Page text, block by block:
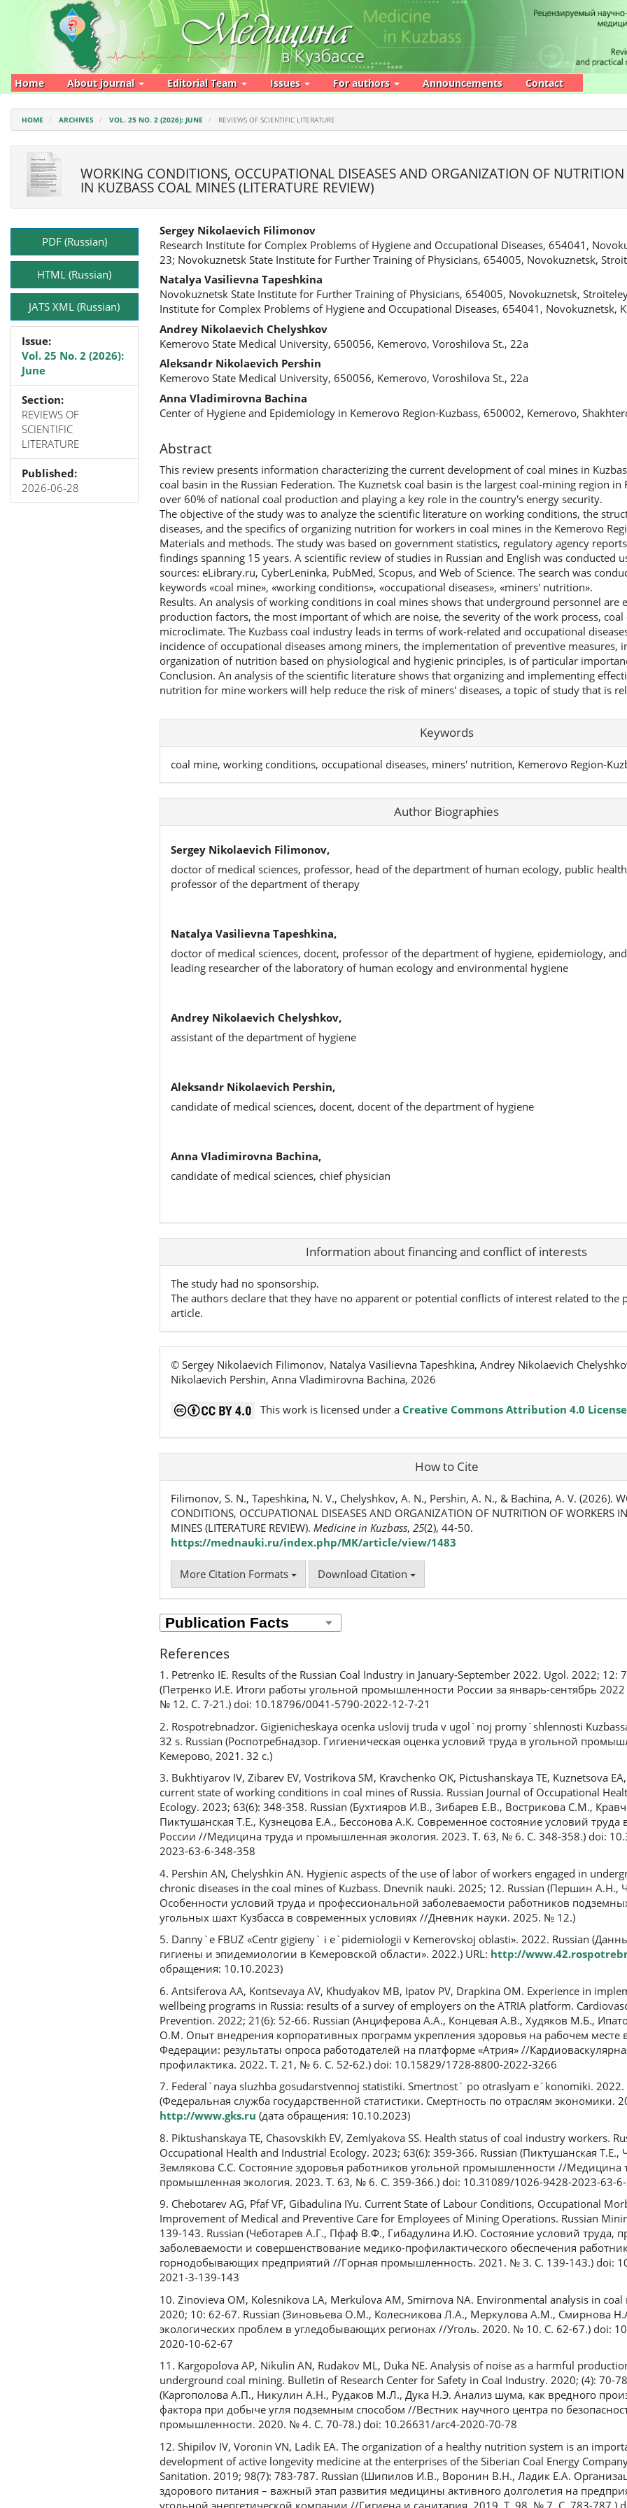
Main
Navigation
Main
Content
Home About journal Editorial Team Issues For authors Announcements Contact
HOME ARCHIVES VOL. 25 NO. 2 (2026): JUNE REVIEWS OF SCIENTIFIC LITERATURE
WORKING CONDITIONS, OCCUPATIONAL DISEASES AND ORGANIZATION OF NUTRITION
IN KUZBASS COAL MINES (LITERATURE REVIEW)
Article
SidebarPDF (Russian)
HTML (Russian)
JATS XML (Russian)
Issue:
Vol. 25 No. 2 (2026):
June
Section:
REVIEWS OF
SCIENTIFIC
LITERATURE
Published:
2026-06-28
Main
Article
Content
Sergey Nikolaevich Filimonov
Research Institute for Complex Problems of Hygiene and Occupational Diseases, 654041,
23; Novokuznetsk State Institute for Further Training of Physicians, 654005, Novokuznetsk,
Natalya Vasilievna Tapeshkina
Novokuznetsk State Institute for Further Training of Physicians, 654005, Novokuznetsk,
Institute for Complex Problems of Hygiene and Occupational Diseases, 654041, Novokuznetsk,
Andrey Nikolaevich Chelyshkov
Kemerovo State Medical University, 650056, Kemerovo, Voroshilova St., 22a
Aleksandr Nikolaevich Pershin
Kemerovo State Medical University, 650056, Kemerovo, Voroshilova St., 22a
Anna Vladimirovna Bachina
Center of Hygiene and Epidemiology in Kemerovo Region-Kuzbass, 650002, Kemerovo,
Abstract
This review presents information characterizing the current development of coal mines in
coal basin in the Russian Federation. The Kuznetsk coal basin is the largest coal-mining region in
over 60% of national coal production and playing a key role in the country's energy security.
The objective of the study was to analyze the scientific literature on working conditions, the
diseases, and the specifics of organizing nutrition for workers in coal mines in the Kemerovo
Materials and methods. The study was based on government statistics, regulatory agency
findings spanning 15 years. A scientific review of studies in Russian and English was conducted
sources: eLibrary.ru, CyberLeninka, PubMed, Scopus, and Web of Science. The search was
keywords «coal mine», «working conditions», «occupational diseases», «miners' nutrition».
Results. An analysis of working conditions in coal mines shows that underground personnel are
production factors, the most important of which are noise, the severity of the work process,
microclimate. The Kuzbass coal industry leads in terms of work-related and occupational
incidence of occupational diseases among miners, the implementation of preventive measures,
organization of nutrition based on physiological and hygienic principles, is of particular
Conclusion. An analysis of the scientific literature shows that organizing and implementing
nutrition for mine workers will help reduce the risk of miners' diseases, a topic of study that is
Keywords
coal mine, working conditions, occupational diseases, miners' nutrition, Kemerovo Region-
Author Biographies
Sergey Nikolaevich Filimonov,
doctor of medical sciences, professor, head of the department of human ecology, public
professor of the department of therapy
Natalya Vasilievna Tapeshkina,
doctor of medical sciences, docent, professor of the department of hygiene, epidemiology,
leading researcher of the laboratory of human ecology and environmental hygiene
Andrey Nikolaevich Chelyshkov,
assistant of the department of hygiene
Aleksandr Nikolaevich Pershin,
candidate of medical sciences, docent, docent of the department of hygiene
Anna Vladimirovna Bachina,
candidate of medical sciences, chief physician
Article Information about financing and conflict of interests
The study had no sponsorship.
The authors declare that they have no apparent or potential conflicts of interest related to the
article.
© Sergey Nikolaevich Filimonov, Natalya Vasilievna Tapeshkina, Andrey Nikolaevich
Nikolaevich Pershin, Anna Vladimirovna Bachina, 2026
This work is licensed under a Creative Commons Attribution 4.0 License
How to Cite
Filimonov, S. N., Tapeshkina, N. V., Chelyshkov, A. N., Pershin, A. N., & Bachina, A. V. (2026).
CONDITIONS, OCCUPATIONAL DISEASES AND ORGANIZATION OF NUTRITION OF WORKERS
MINES (LITERATURE REVIEW). Medicine in Kuzbass, 25(2), 44-50.
https://mednauki.ru/index.php/MK/article/view/1483
More Citation Formats Download Citation
References
1. Petrenko IE. Results of the Russian Coal Industry in January-September 2022. Ugol. 2022; 12:
(Петренко И.Е. Итоги работы угольной промышленности России за январь-сентябрь
№ 12. С. 7-21.) doi: 10.18796/0041-5790-2022-12-7-21
2. Rospotrebnadzor. Gigienicheskaya ocenka uslovij truda v ugol`noj promy`shlennosti
32 s. Russian (Роспотребнадзор. Гигиеническая оценка условий труда в угольной
Кемерово, 2021. 32 с.)
3. Bukhtiyarov IV, Zibarev EV, Vostrikova SM, Kravchenko OK, Pictushanskaya TE, Kuznetsova
current state of working conditions in coal mines of Russia. Russian Journal of Occupational
Ecology. 2023; 63(6): 348-358. Russian (Бухтияров И.В., Зибарев Е.В., Вострикова С.М.,
Пиктушанская Т.Е., Кузнецова Е.А., Бессонова А.К. Современное состояние условий труда
России //Медицина труда и промышленная экология. 2023. Т. 63, № 6. С. 348-358.) doi:
2023-63-6-348-358
4. Pershin AN, Chelyshkin AN. Hygienic aspects of the use of labor of workers engaged in
chronic diseases in the coal mines of Kuzbass. Dnevnik nauki. 2025; 12. Russian (Першин
Особенности условий труда и профессиональной заболеваемости работников
угольных шахт Кузбасса в современных условиях //Дневник науки. 2025. № 12.)
5. Danny`e FBUZ «Centr gigieny` i e`pidemiologii v Kemerovskoj oblasti». 2022. Russian
гигиены и эпидемиологии в Кемеровской области». 2022.) URL: http://
обращения: 10.10.2023)
6. Antsiferova AA, Kontsevaya AV, Khudyakov MB, Ipatov PV, Drapkina OM. Experience in
wellbeing programs in Russia: results of a survey of employers on the ATRIA platform.
Prevention. 2022; 21(6): 52-66. Russian (Анциферова А.А., Концевая А.В., Худяков М.Б.,
О.М. Опыт внедрения корпоративных программ укрепления здоровья на рабочем месте
Федерации: результаты опроса работодателей на платформе «Атрия» //
профилактика. 2022. Т. 21, № 6. С. 52-62.) doi: 10.15829/1728-8800-2022-3266
7. Federal`naya sluzhba gosudarstvennoj statistiki. Smertnost` po otraslyam e`konomiki. 2022.
(Федеральная служба государственной статистики. Смертность по отраслям экономики.
http://www.gks.ru (дата обращения: 10.10.2023)
8. Piktushanskaya TE, Chasovskikh EV, Zemlyakova SS. Health status of coal industry workers.
Occupational Health and Industrial Ecology. 2023; 63(6): 359-366. Russian (Пиктушанская Т.Е.,
Землякова С.С. Состояние здоровья работников угольной промышленности //Медицина
промышленная экология. 2023. Т. 63, № 6. С. 359-366.) doi: 10.31089/1026-9428-2023-63-
9. Chebotarev AG, Pfaf VF, Gibadulina IYu. Current State of Labour Conditions, Occupational
Improvement of Medical and Preventive Care for Employees of Mining Operations. Russian
139-143. Russian (Чеботарев А.Г., Пфаф В.Ф., Гибадулина И.Ю. Состояние условий труда,
заболеваемости и совершенствование медико-профилактического обеспечения
горнодобывающих предприятий //Горная промышленность. 2021. № 3. С. 139-143.) doi:
2021-3-139-143
10. Zinovieva OM, Kolesnikova LA, Merkulova AM, Smirnova NA. Environmental analysis in
2020; 10: 62-67. Russian (Зиновьева О.М., Колесникова Л.А., Меркулова А.М., Смирнова
экологических проблем в угледобывающих регионах //Уголь. 2020. № 10. С. 62-67.) doi:
2020-10-62-67
11. Kargopolova AP, Nikulin AN, Rudakov ML, Duka NE. Analysis of noise as a harmful
underground coal mining. Bulletin of Research Center for Safety in Coal Industry. 2020; (4): 70-
(Каргополова А.П., Никулин А.Н., Рудаков М.Л., Дука Н.Э. Анализ шума, как вредного
фактора при добыче угля подземным способом //Вестник научного центра по
промышленности. 2020. № 4. С. 70-78.) doi: 10.26631/arc4-2020-70-78
12. Shipilov IV, Voronin VN, Ladik EA. The organization of a healthy nutrition system is an
development of active longevity medicine at the enterprises of the Siberian Coal Energy
Sanitation. 2019; 98(7): 783-787. Russian (Шипилов И.В., Воронин В.Н., Ладик Е.А.
здорового питания – важный этап развития медицины активного долголетия на
угольной энергетической компании //Гигиена и санитария. 2019. Т. 98, № 7. С. 783-787.)